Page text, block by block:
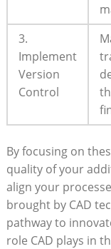
3.
Implement
Version
Control
By ⁢focusing on
quality of your
align⁤ your
brought ⁣by CAD
pathway to
role CAD plays in